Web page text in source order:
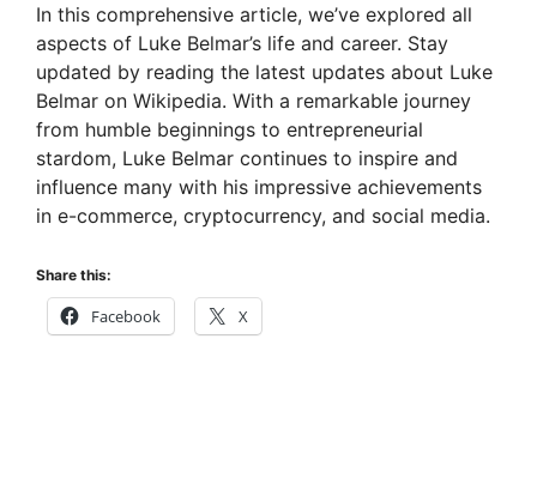
In this comprehensive article, we’ve explored all
aspects of Luke Belmar’s life and career. Stay
updated by reading the latest updates about Luke
Belmar on Wikipedia. With a remarkable journey
from humble beginnings to entrepreneurial
stardom, Luke Belmar continues to inspire and
influence many with his impressive achievements
in e-commerce, cryptocurrency, and social media.
Share this:
Facebook X